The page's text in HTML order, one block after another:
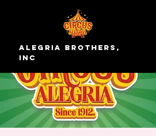
Alegria Brothers,
Inc